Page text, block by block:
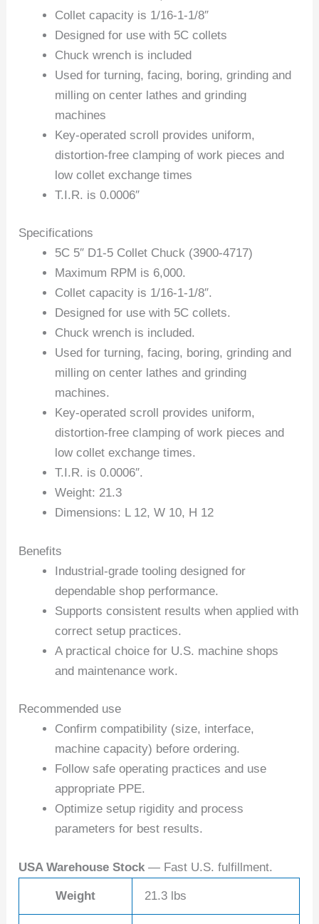
Collet capacity is 1/16-1-1/8″
Designed for use with 5C collets
Chuck wrench is included
Used for turning, facing, boring, grinding and
milling on center lathes and grinding
machines
Key-operated scroll provides uniform,
distortion-free clamping of work pieces and
low collet exchange times
T.I.R. is 0.0006″
Specifications
5C 5″ D1-5 Collet Chuck (3900-4717)
Maximum RPM is 6,000.
Collet capacity is 1/16-1-1/8″.
Designed for use with 5C collets.
Chuck wrench is included.
Used for turning, facing, boring, grinding and
milling on center lathes and grinding
machines.
Key-operated scroll provides uniform,
distortion-free clamping of work pieces and
low collet exchange times.
T.I.R. is 0.0006″.
Weight: 21.3
Dimensions: L 12, W 10, H 12
Benefits
Industrial-grade tooling designed for
dependable shop performance.
Supports consistent results when applied with
correct setup practices.
A practical choice for U.S. machine shops
and maintenance work.
Recommended use
Confirm compatibility (size, interface,
machine capacity) before ordering.
Follow safe operating practices and use
appropriate PPE.
Optimize setup rigidity and process
parameters for best results.
USA Warehouse Stock — Fast U.S. fulfillment.
Weight 21.3 lbs